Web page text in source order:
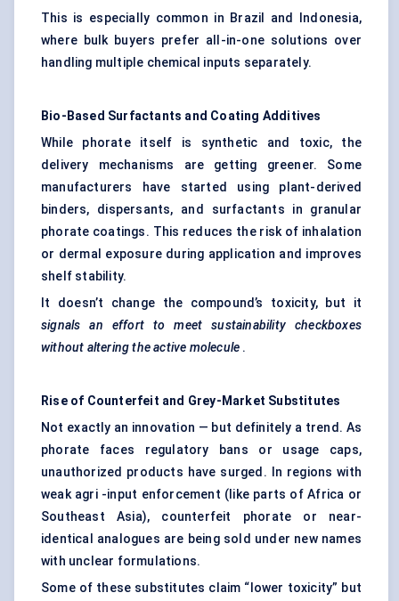
This is especially common in Brazil and Indonesia,
where bulk buyers prefer all-in-one solutions over
handling multiple chemical inputs separately.
Bio-Based Surfactants and Coating Additives
While phorate itself is synthetic and toxic, the
delivery mechanisms are getting greener. Some
manufacturers have started using plant-derived
binders, dispersants, and surfactants in granular
phorate coatings. This reduces the risk of inhalation
or dermal exposure during application and improves
shelf stability.
It doesn’t change the compound’s toxicity, but it
signals an effort to meet sustainability checkboxes
without altering the active molecule .
Rise of Counterfeit and Grey-Market Substitutes
Not exactly an innovation — but definitely a trend. As
phorate faces regulatory bans or usage caps,
unauthorized products have surged. In regions with
weak agri -input enforcement (like parts of Africa or
Southeast Asia), counterfeit phorate or near-
identical analogues are being sold under new names
with unclear formulations.
Some of these substitutes claim “lower toxicity” but